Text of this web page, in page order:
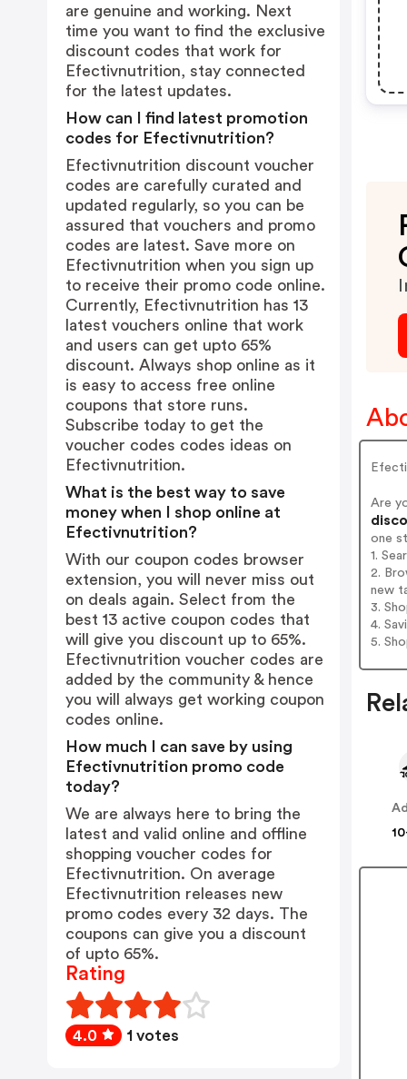
Are
one
1.
2.
new
3.
4.
5.
are genuine and working. Next
time you want to find the exclusive
discount codes that work for
Efectivnutrition, stay connected
for the latest updates.
How can I find latest promotion
codes for Efectivnutrition?
Efectivnutrition discount voucher
codes are carefully curated and
updated regularly, so you can be
assured that vouchers and promo
codes are latest. Save more on
Efectivnutrition when you sign up
to receive their promo code online.
Currently, Efectivnutrition has 13
latest vouchers online that work
and users can get upto 65%
discount. Always shop online as it
is easy to access free online
coupons that store runs.
Subscribe today to get the
voucher codes codes ideas on
Efectivnutrition.
What is the best way to save
money when I shop online at
Efectivnutrition?
With our coupon codes browser
extension, you will never miss out
on deals again. Select from the
best 13 active coupon codes that
will give you discount up to 65%.
Efectivnutrition voucher codes are
added by the community & hence
you will always get working coupon
codes online.
How much I can save by using
Efectivnutrition promo code
today?
We are always here to bring the
latest and valid online and offline
shopping voucher codes for
Efectivnutrition. On average
Efectivnutrition releases new
promo codes every 32 days. The
coupons can give you a discount
of upto 65%.
Rating
4.0 1 votes